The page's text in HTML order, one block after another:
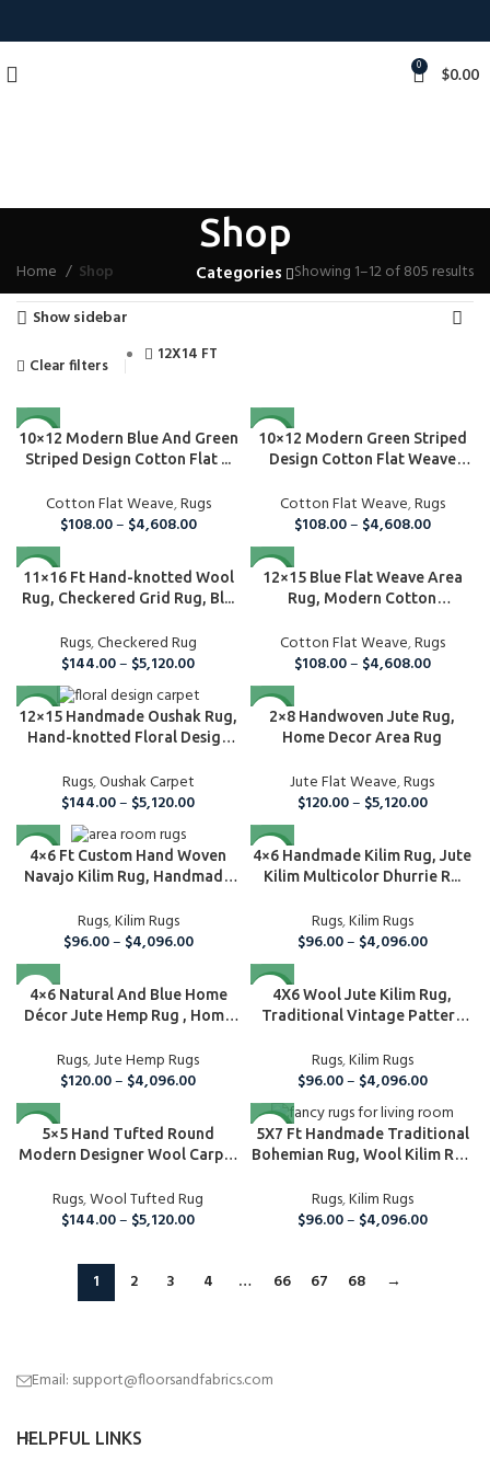
0 $0.00
Shop
Categories
Home Shop
Showing 1–12 of 805 results
Show sidebar
Clear filters 12X14 FT
NEW
10×12 Modern Blue And Green
Striped Design Cotton Flat ...
Cotton Flat Weave,Rugs
$108.00– $4,608.00
NEW
10×12 Modern Green Striped
Design Cotton Flat Weave
Cotton Flat Weave,Rugs
$108.00– $4,608.00
NEW
11×16 Ft Hand-knotted Wool
Rug, Checkered Grid Rug, Bl...
Rugs,Checkered Rug
$144.00– $5,120.00
NEW
12×15 Blue Flat Weave Area
Rug, Modern Cotton
Cotton Flat Weave,Rugs
$108.00– $4,608.00
NEW
12×15 Handmade Oushak Rug,
Hand-knotted Floral Design
Rugs,Oushak Carpet
$144.00– $5,120.00
NEW
2×8 Handwoven Jute Rug,
Home Decor Area Rug
Jute Flat Weave,Rugs
$120.00– $5,120.00
NEW
4×6 Ft Custom Hand Woven
Navajo Kilim Rug, Handmade
Rugs,Kilim Rugs
$96.00– $4,096.00
NEW
4×6 Handmade Kilim Rug, Jute
Kilim Multicolor Dhurrie R...
Rugs,Kilim Rugs
$96.00– $4,096.00
4×6 Natural And Blue Home
Décor Jute Hemp Rug , Home
Rugs,Jute Hemp Rugs
$120.00– $4,096.00
NEW
4X6 Wool Jute Kilim Rug,
Traditional Vintage Pattern
Rugs,Kilim Rugs
$96.00– $4,096.00
NEW5×5 Hand Tufted Round
Modern Designer Wool Carpet
Rugs,Wool Tufted Rug
$144.00– $5,120.00
NEW
5X7 Ft Handmade Traditional
Bohemian Rug, Wool Kilim Rug
Rugs,Kilim Rugs
$96.00– $4,096.00
1 2 3 4 … 66 67 68 →
Email: support@floorsandfabrics.com
HELPFUL LINKS